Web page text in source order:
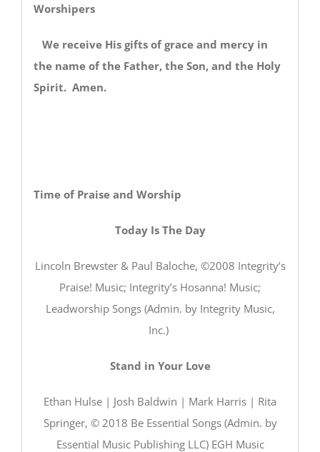
Worshipers
We receive His gifts of grace and mercy in
the name of the Father, the Son, and the Holy
Spirit. Amen.
Time of Praise and Worship
Today Is The Day
Lincoln Brewster & Paul Baloche, ©2008 Integrity’s
Praise! Music; Integrity’s Hosanna! Music;
Leadworship Songs (Admin. by Integrity Music,
Inc.)
Stand in Your Love
Ethan Hulse | Josh Baldwin | Mark Harris | Rita
Springer, © 2018 Be Essential Songs (Admin. by
Essential Music Publishing LLC) EGH Music